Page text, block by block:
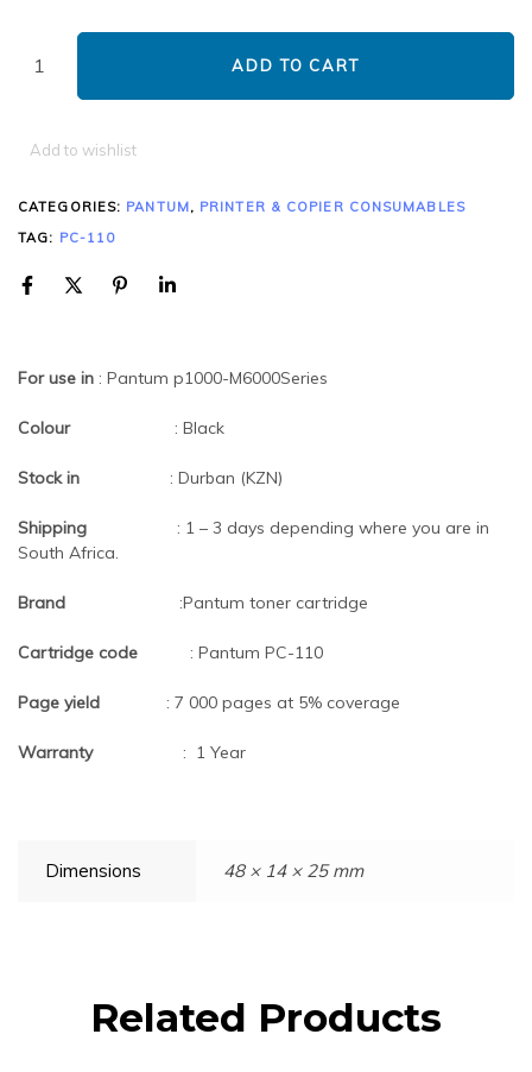
ADD TO CART
Add to wishlist
CATEGORIES: PANTUM, PRINTER & COPIER CONSUMABLES
TAG: PC-110
For use in : Pantum p1000-M6000Series
Colour : Black
Stock in : Durban (KZN)
Shipping
: 1 – 3 days depending where you are in
South Africa.
Brand :Pantum toner cartridge
Cartridge code : Pantum PC-110
Page yield : 7 000 pages at 5% coverage
Warranty : 1 Year
Dimensions 48 × 14 × 25 mm
Related Products